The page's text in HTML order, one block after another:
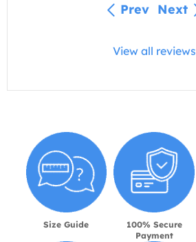
Prev Next
View all reviews
Size Guide
100% Secure
Payment